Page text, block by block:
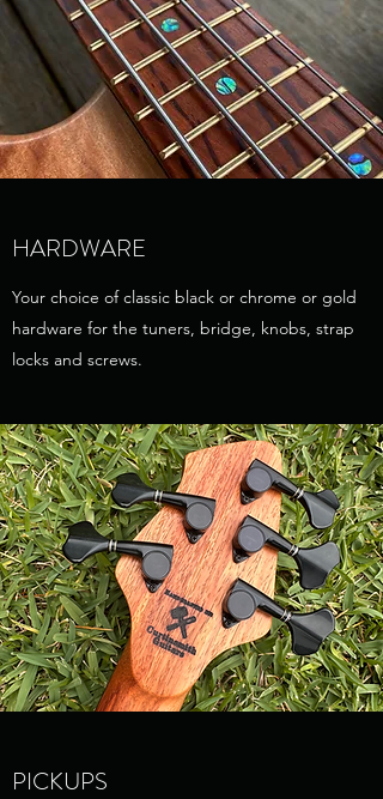
HARDWARE
Your choice of classic black or chrome or gold
hardware for the tuners, bridge, knobs, strap
locks and screws.
PICKUPS